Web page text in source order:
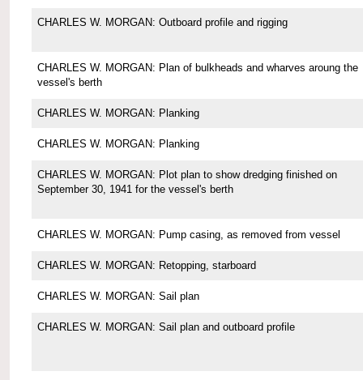
CHARLES W. MORGAN: Outboard profile and rigging
CHARLES W. MORGAN: Plan of bulkheads and wharves aroung the
vessel's berth
CHARLES W. MORGAN: Planking
CHARLES W. MORGAN: Planking
CHARLES W. MORGAN: Plot plan to show dredging finished on
September 30, 1941 for the vessel's berth
CHARLES W. MORGAN: Pump casing, as removed from vessel
CHARLES W. MORGAN: Retopping, starboard
CHARLES W. MORGAN: Sail plan
CHARLES W. MORGAN: Sail plan and outboard profile